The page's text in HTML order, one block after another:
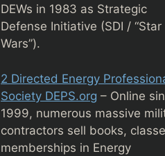
DEWs in 1983 as Strategic
Defense Initiative (SDI / “Star
Wars”).
2 Directed Energy
Society DEPS.org – Online
1999, numerous massive
contractors sell books,
memberships in Energy